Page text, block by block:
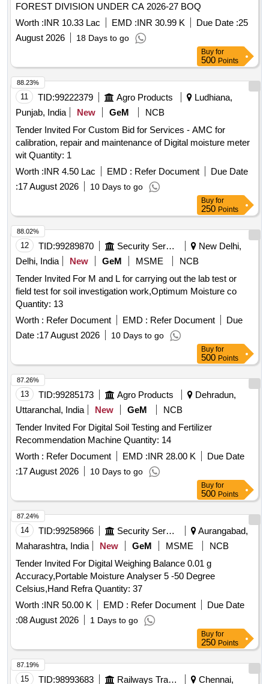
FOREST DIVISION UNDER CA 2026-27 BOQ
Worth :INR 10.33 Lac EMD :INR 30.99 K Due Date :25
August 2026
18 Days to go
Buy for
500 Points
11 TID:99222379 Agro Products
Ludhiana,
Punjab, India
New GeM
NCB
Tender Invited For Custom Bid for Services - AMC for
calibration, repair and maintenance of Digital moisture meter
wit Quantity: 1
Worth :INR 4.50 Lac EMD : Refer Document
Due Date
:17 August 2026 10 Days to go
88.23%
Buy for
250 Points
12 TID:99289870 Security Services
New Delhi,
Delhi, India
New GeM MSME
NCB
Tender Invited For M and L for carrying out the lab test or
field test for soil investigation work,Optimum Moisture co
Quantity: 13
Worth : Refer Document EMD : Refer Document
Due
Date :17 August 2026 10 Days to go
88.02%
Buy for
500 Points
13 TID:99285173 Agro Products
Dehradun,
Uttaranchal, India
New GeM
NCB
Tender Invited For Digital Soil Testing and Fertilizer
Recommendation Machine Quantity: 14
Worth : Refer Document EMD :INR 28.00 K
Due Date
:17 August 2026 10 Days to go
87.26%
Buy for
500 Points
14 TID:99258966 Security Services
Aurangabad,
Maharashtra, India
New GeM MSME
NCB
Tender Invited For Digital Weighing Balance 0.01 g
Accuracy,Portable Moisture Analyser 5 -50 Degree
Celsius,Hand Refra Quantity: 37
Worth :INR 50.00 K EMD : Refer Document
Due Date
:08 August 2026 1 Days to go
87.24%
Buy for
250 Points
15 TID:98993683 Railways Transport Services Chennai,
87.19%